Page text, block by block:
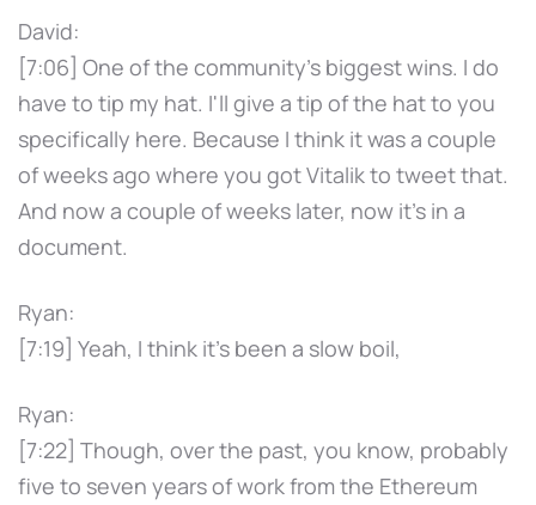
David:
[7:06] One of the community's biggest wins. I do
have to tip my hat. I'll give a tip of the hat to you
specifically here. Because I think it was a couple
of weeks ago where you got Vitalik to tweet that.
And now a couple of weeks later, now it's in a
document.
Ryan:
[7:19] Yeah, I think it's been a slow boil,
Ryan:
[7:22] Though, over the past, you know, probably
five to seven years of work from the Ethereum